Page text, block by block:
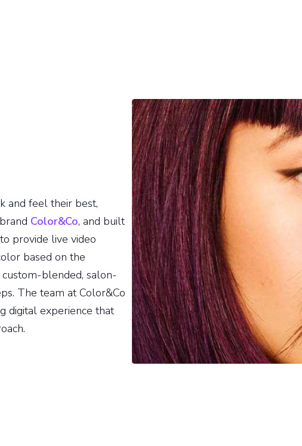
and feel their best,
Color&Co, and built
provide live video
based on the
blended, salon-
The team at Color&Co
digital experience that